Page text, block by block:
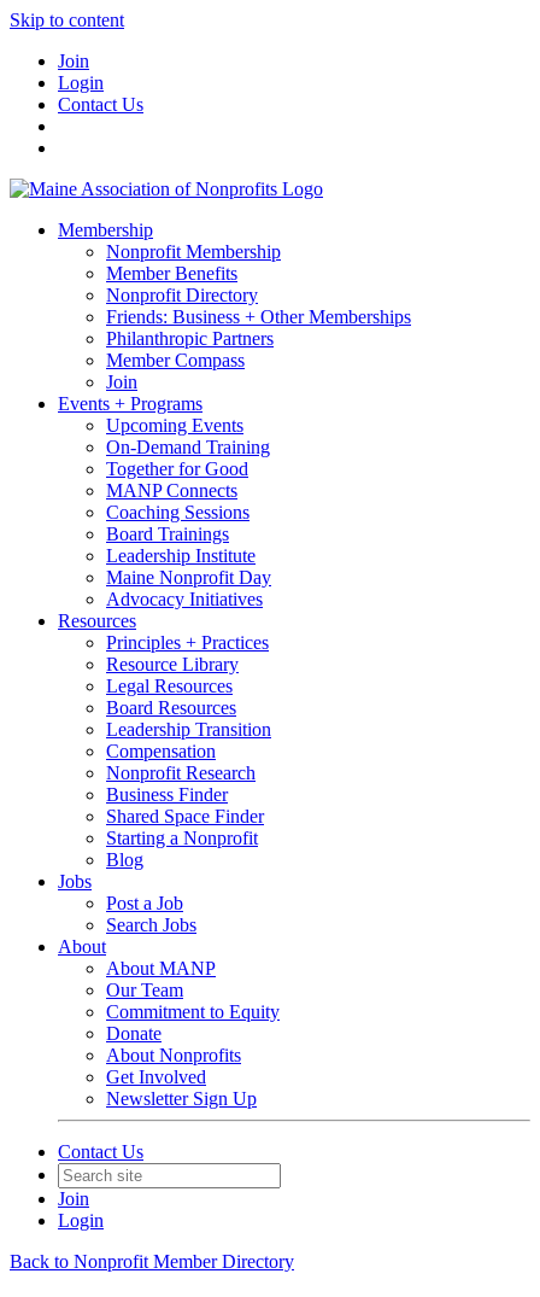
Skip to content
Join
Login
Contact Us
Membership
Nonprofit Membership
Member Benefits
Nonprofit Directory
Friends: Business + Other Memberships
Philanthropic Partners
Member Compass
Join
Events + Programs
Upcoming Events
On-Demand Training
Together for Good
MANP Connects
Coaching Sessions
Board Trainings
Leadership Institute
Maine Nonprofit Day
Advocacy Initiatives
Resources
Principles + Practices
Resource Library
Legal Resources
Board Resources
Leadership Transition
Compensation
Nonprofit Research
Business Finder
Shared Space Finder
Starting a Nonprofit
Blog
Jobs
Post a Job
Search Jobs
About
About MANP
Our Team
Commitment to Equity
Donate
About Nonprofits
Get Involved
Newsletter Sign Up
Contact Us
Join
Login
Back to Nonprofit Member Directory